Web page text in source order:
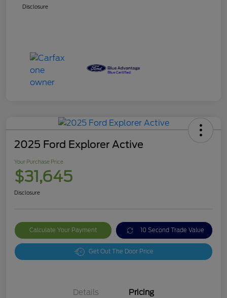
Disclosure
2025 Ford Explorer Active
Your Purchase Price
$31,645
Disclosure
Calculate Your Payment 10 Second Trade Value
Get Out The Door Price
Details Pricing